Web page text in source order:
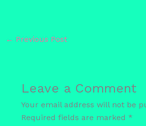
← Previous Post
Leave a Comment
Your email address will not be
Required fields are marked *